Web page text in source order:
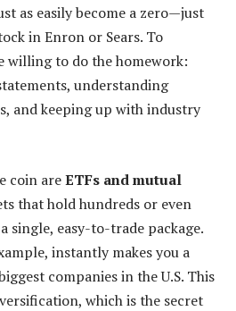
as easily become a zero—just
in Enron or Sears. To
willing to do the homework:
understanding
and keeping up with industry
coin areETFs and mutual
that hold hundreds or even
single, easy-to-trade package.
instantly makes you a
companies in the U.S. This
which is the secret